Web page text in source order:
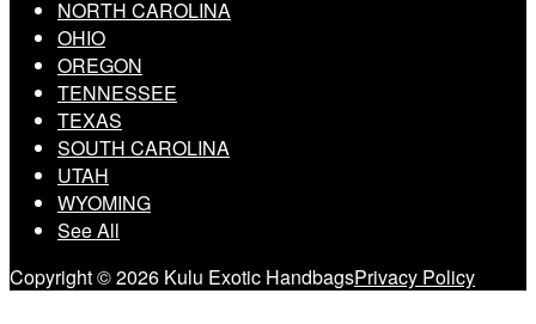
NORTH CAROLINA
OHIO
OREGON
TENNESSEE
TEXAS
SOUTH CAROLINA
UTAH
WYOMING
See All
Copyright © 2026 Kulu Exotic HandbagsPrivacy Policy